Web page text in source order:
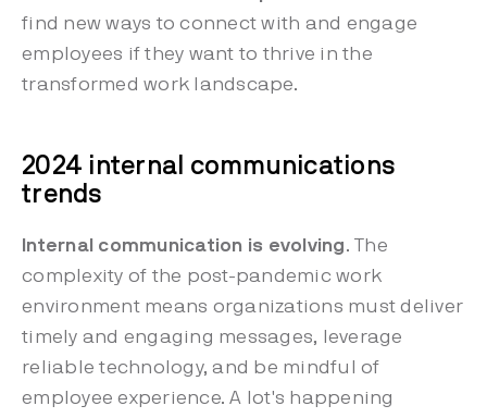
find new ways to connect with and engage
employees if they want to thrive in the
transformed work landscape.
2024 internal communications
trends
Internal communication is evolving. The
complexity of the post-pandemic work
environment means organizations must deliver
timely and engaging messages, leverage
reliable technology, and be mindful of
employee experience. A lot's happening